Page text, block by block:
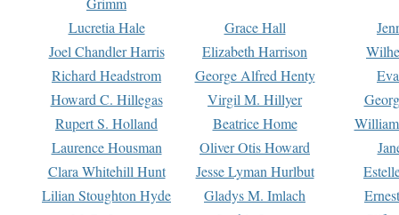
Lucretia Hale Grace Hall
Joel Chandler Harris
Elizabeth Harrison
Richard Headstrom
George Alfred Henty
Howard C. Hillegas
Virgil M. Hillyer
Rupert S. Holland
Beatrice Home
Laurence Housman
Oliver Otis Howard
Clara Whitehill Hunt
Jesse Lyman Hurlbut
Lilian Stoughton Hyde
Gladys M. Imlach